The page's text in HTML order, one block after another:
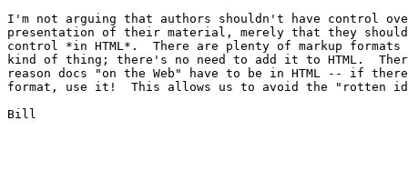
I'm not arguing that authors shouldn't have control
presentation of their material, merely that they
control *in HTML*.  There are plenty of markup
kind of thing; there's no need to add it to HTML.
reason docs "on the Web" have to be in HTML -- if
format, use it!  This allows us to avoid the "rotten
Bill